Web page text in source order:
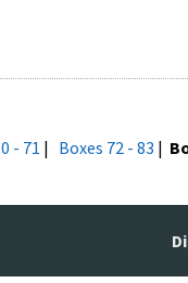
- 71 | Boxes 72 - 83 |